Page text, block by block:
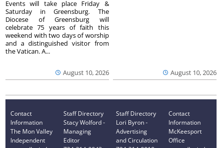
August 10, 2026
Events will take place Friday &
Saturday in Greensburg. The
Diocese of Greensburg will
celebrate 75 years of faith this
weekend with two days of worship
and a distinguished visitor from
the Vatican. A...
August 10, 2026
Contact
Information
The Mon Valley
Independent
Staff Directory
Stacy Wolford -
Managing
Editor
Staff Directory
Lori Byron -
Advertising
and Circulation
Contact
Information
McKeesport
Office